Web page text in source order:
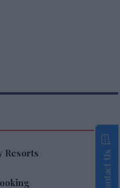
Resorts Contact Us